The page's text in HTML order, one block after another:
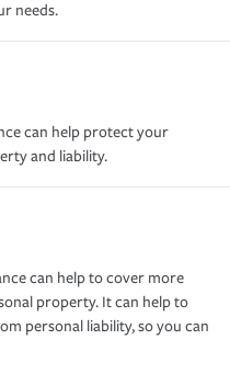
needs.
can help protect your
and liability.
can help to cover more
property. It can help to
personal liability, so you can